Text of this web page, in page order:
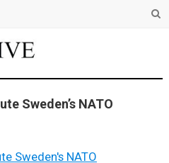
Sweden’s NATO